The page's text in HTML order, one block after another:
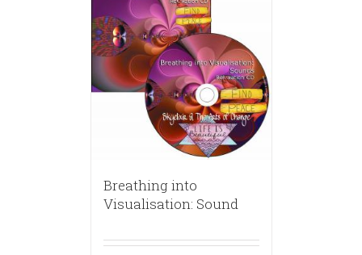
Breathing into
Visualisation: Sound